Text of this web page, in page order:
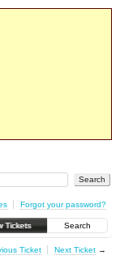
Forgot your password?
Tickets Search
Ticket Next Ticket→